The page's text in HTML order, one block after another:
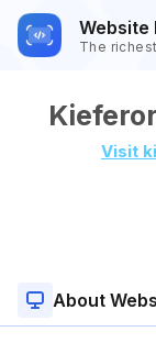
Website
The
Visit
About